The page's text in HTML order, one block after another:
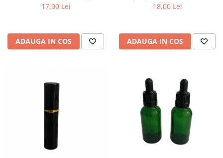
17,00 Lei
ADAUGA IN COS
18,00 Lei
ADAUGA IN COS